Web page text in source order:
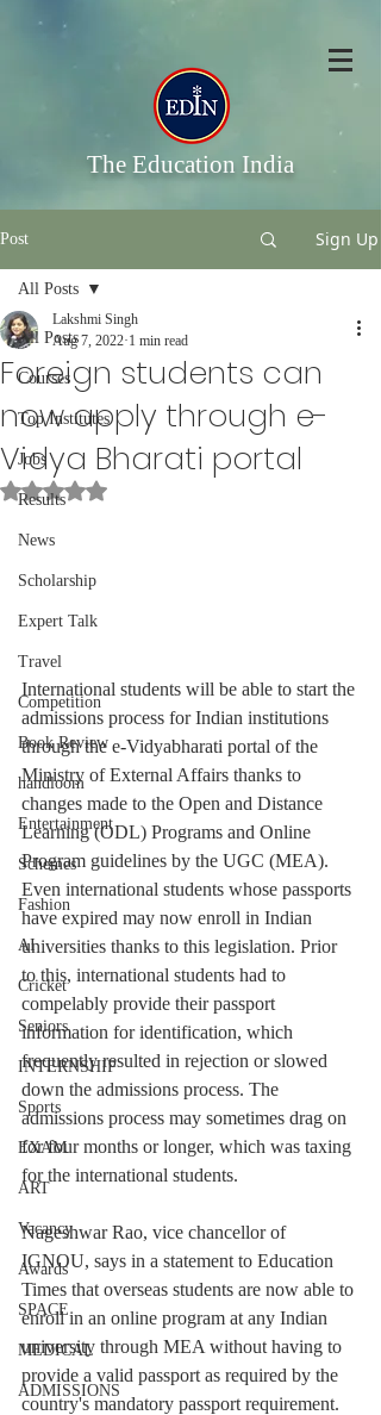
The Education India
Post Sign Up
All Posts
Courses
Top Institutes
Jobs
Results
News
Scholarship
Expert Talk
Travel
Competition
Book Review
handloom
Entertainment
Schemes
Fashion
AI
Cricket
Seniors
INTERNSHIP
Sports
EXAM
ART
Vacancy
Awards
SPACE
MEDICAL
ADMISSIONS
All Posts
Foreign students can
now apply through e-
Vidya Bharati portal
Lakshmi Singh
Aug 7, 2022 1 min read
Rated NaN out of 5 stars.
International students will be able to start the
admissions process for Indian institutions
through the e-Vidyabharati portal of the
Ministry of External Affairs thanks to
changes made to the Open and Distance
Learning (ODL) Programs and Online
Program guidelines by the UGC (MEA).
Even international students whose passports
have expired may now enroll in Indian
universities thanks to this legislation. Prior
to this, international students had to
compelably provide their passport
information for identification, which
frequently resulted in rejection or slowed
down the admissions process. The
admissions process may sometimes drag on
for four months or longer, which was taxing
for the international students.
Nageshwar Rao, vice chancellor of
IGNOU, says in a statement to Education
Times that overseas students are now able to
enroll in an online program at any Indian
university through MEA without having to
provide a valid passport as required by the
country's mandatory passport requirement.